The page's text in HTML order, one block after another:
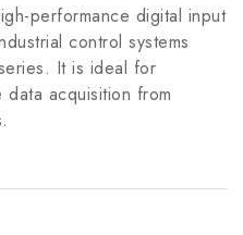
performance digital input
control systems
It is ideal for
acquisition from